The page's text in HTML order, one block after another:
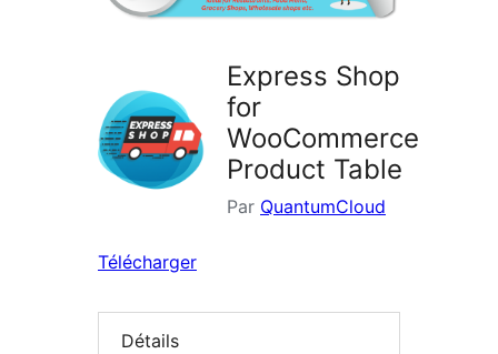
Express Shop
for
WooCommerce
Product Table
Par QuantumCloud
Télécharger
Détails